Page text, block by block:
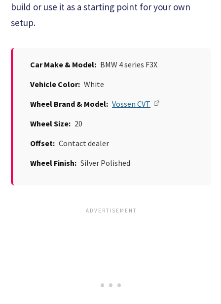
build or use it as a starting point for your own
setup.
Car Make & Model: BMW 4 series F3X
Vehicle Color: White
Wheel Brand & Model: Vossen CVT
Wheel Size: 20
Offset: Contact dealer
Wheel Finish: Silver Polished